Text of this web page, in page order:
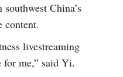
China’s
content.
livestreaming
for me,” said Yi.